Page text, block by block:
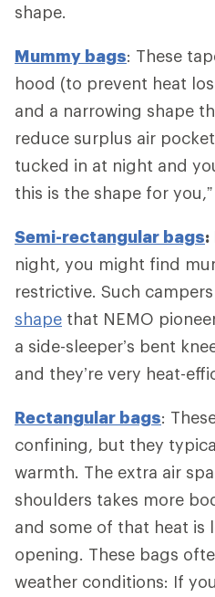
shape.
Mummy bags: These
hood (to prevent heat
and a narrowing shape
reduce surplus air
tucked in at night and
this is the shape for
Semi-rectangular bags:
night, you might find
restrictive. Such
shape that NEMO
a side-sleeper’s bent
and they’re very heat-
Rectangular bags:
confining, but they
warmth. The extra air
shoulders takes more
and some of that heat
opening. These bags
weather conditions: If